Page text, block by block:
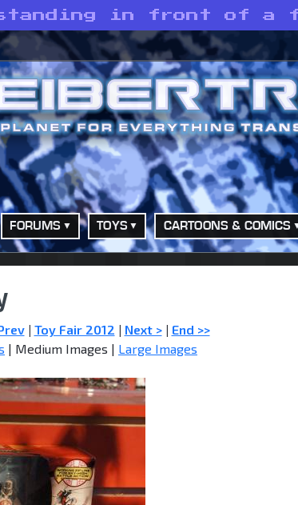
in front of a
FORUMS TOYS CARTOONS & COMICS
| Toy Fair 2012 | Next >| End >>
| Medium Images | Large Images